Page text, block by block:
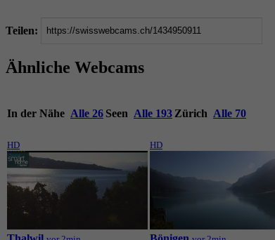
Teilen:
Ähnliche Webcams
In der Nähe Alle 26 Seen Alle 193 Zürich Alle 70
HD HD